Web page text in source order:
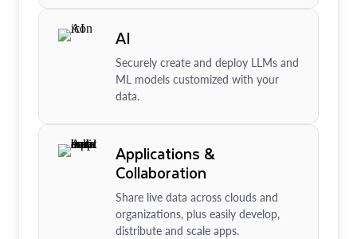
AI
Securely create and deploy LLMs and
ML models customized with your
data.
Applications &
Collaboration
Share live data across clouds and
organizations, plus easily develop,
distribute and scale apps.